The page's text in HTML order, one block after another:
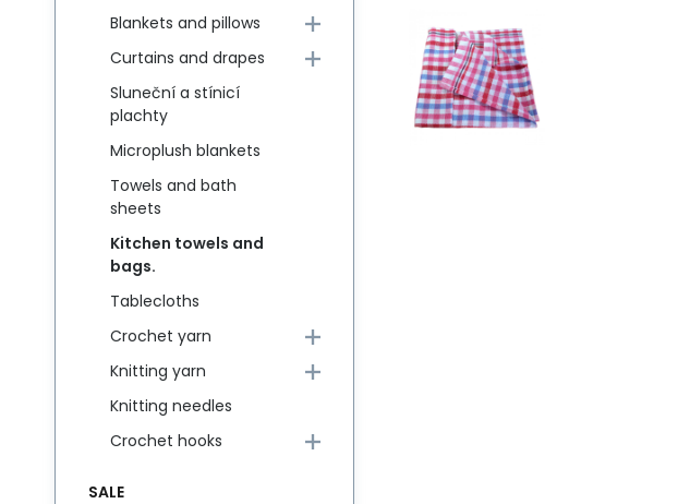
Blankets and pillows
Curtains and drapes
Sluneční a stínicí
plachty
Microplush blankets
Towels and bath
sheets
Kitchen towels and
bags.
Tablecloths
Crochet yarn
Knitting yarn
Knitting needles
Crochet hooks
SALE